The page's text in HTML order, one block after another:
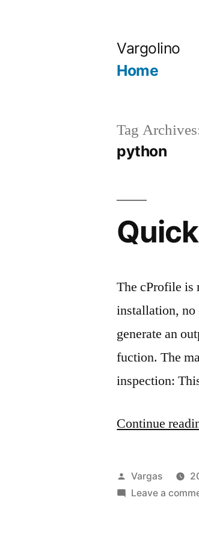
Vargolino
Home
Tag
python
The cProfile is
installation,
generate an
fuction. The
inspection:
Continue
Posted
by
Vargas
Leave a